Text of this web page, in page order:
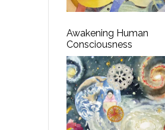
Awakening Human
Consciousness